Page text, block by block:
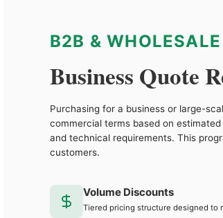
B2B & WHOLESALE
Business Quote
Purchasing for a business or large-
commercial terms based on
and technical requirements. This
customers.
Volume Discounts
Tiered pricing structure designed to